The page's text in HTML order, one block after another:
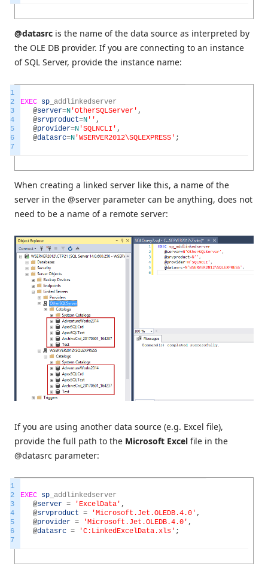
@datasrc is the name of the data source as interpreted by
the OLE DB provider. If you are connecting to an instance
of SQL Server, provide the instance name:
1
2
3
4
5
6
7
EXEC sp addlinkedserver
@server=N 'OtherSQLServer' ,
@srvproduct=N '' ,
@provider=N 'SQLNCLI' ,
@datasrc=N 'WSERVER2012\SQLEXPRESS' ;
When creating a linked server like this, a name of the
server in the @server parameter can be anything, does not
need to be a name of a remote server:
If you are using another data source (e.g. Excel file),
provide the full path to the Microsoft Excel file in the
@datasrc parameter:
1
2
3
4
5
6
7
EXEC sp addlinkedserver
@server = 'ExcelData' ,
@srvproduct = 'Microsoft.Jet.OLEDB.4.0' ,
@provider = 'Microsoft.Jet.OLEDB.4.0' ,
@datasrc = 'C:LinkedExcelData.xls' ;